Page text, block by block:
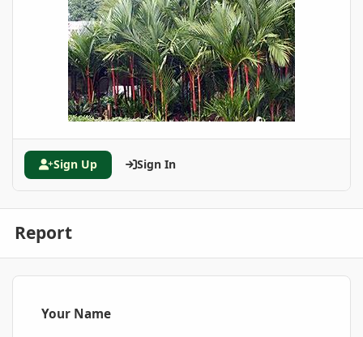
Sign Up Sign In
Report
Your Name